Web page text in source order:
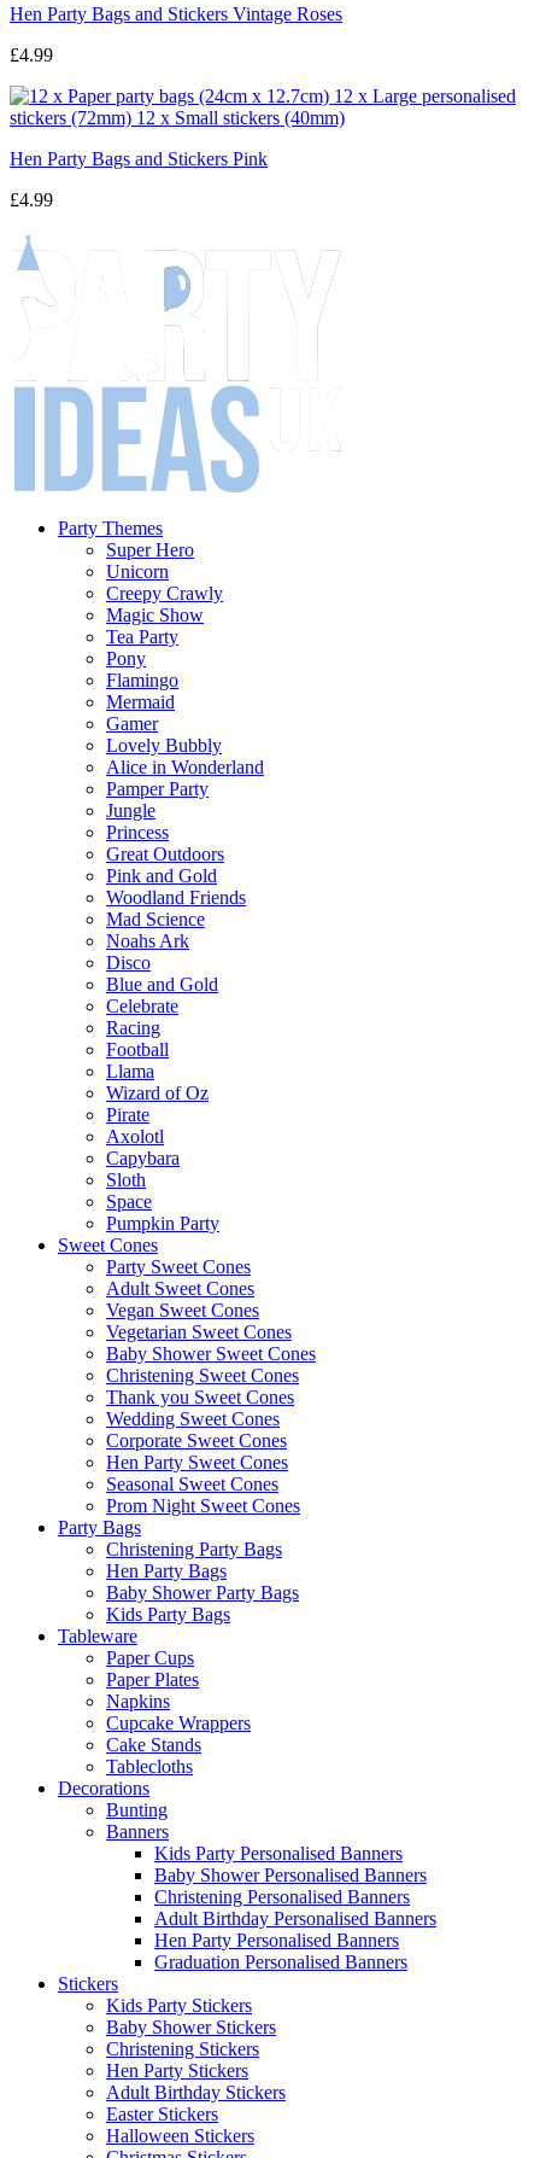
Hen Party Bags and Stickers Vintage Roses
£4.99
Hen Party Bags and Stickers Pink
£4.99
Party Themes
Super Hero
Unicorn
Creepy Crawly
Magic Show
Tea Party
Pony
Flamingo
Mermaid
Gamer
Lovely Bubbly
Alice in Wonderland
Pamper Party
Jungle
Princess
Great Outdoors
Pink and Gold
Woodland Friends
Mad Science
Noahs Ark
Disco
Blue and Gold
Celebrate
Racing
Football
Llama
Wizard of Oz
Pirate
Axolotl
Capybara
Sloth
Space
Pumpkin Party
Sweet Cones
Party Sweet Cones
Adult Sweet Cones
Vegan Sweet Cones
Vegetarian Sweet Cones
Baby Shower Sweet Cones
Christening Sweet Cones
Thank you Sweet Cones
Wedding Sweet Cones
Corporate Sweet Cones
Hen Party Sweet Cones
Seasonal Sweet Cones
Prom Night Sweet Cones
Party Bags
Christening Party Bags
Hen Party Bags
Baby Shower Party Bags
Kids Party Bags
Tableware
Paper Cups
Paper Plates
Napkins
Cupcake Wrappers
Cake Stands
Tablecloths
Decorations
Bunting
Banners
Kids Party Personalised Banners
Baby Shower Personalised Banners
Christening Personalised Banners
Adult Birthday Personalised Banners
Hen Party Personalised Banners
Graduation Personalised Banners
Stickers
Kids Party Stickers
Baby Shower Stickers
Christening Stickers
Hen Party Stickers
Adult Birthday Stickers
Easter Stickers
Halloween Stickers